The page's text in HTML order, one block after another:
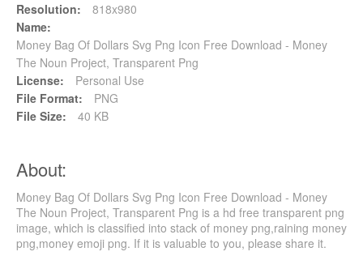
Resolution:
818x980
Name:
Money Bag Of Dollars Svg Png Icon Free Download - Money
The Noun Project, Transparent Png
License:
Personal Use
File Format:
PNG
File Size:
40 KB
About:
Money Bag Of Dollars Svg Png Icon Free Download - Money
The Noun Project, Transparent Png is a hd free transparent png
image, which is classified into stack of money png,raining money
png,money emoji png. If it is valuable to you, please share it.